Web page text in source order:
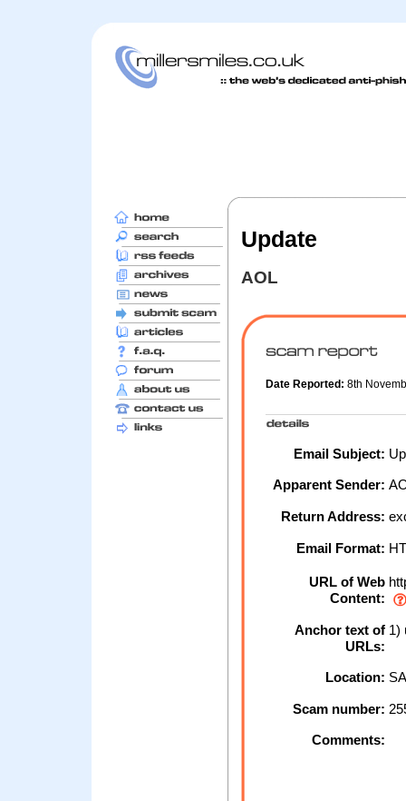
Update
AOL
Date Reported: 8th
Email Subject:
Apparent Sender:
Return Address:
Email Format:
URL of Web
Content:
Anchor text of
URLs:
1)
Location:
Scam number:
Comments: